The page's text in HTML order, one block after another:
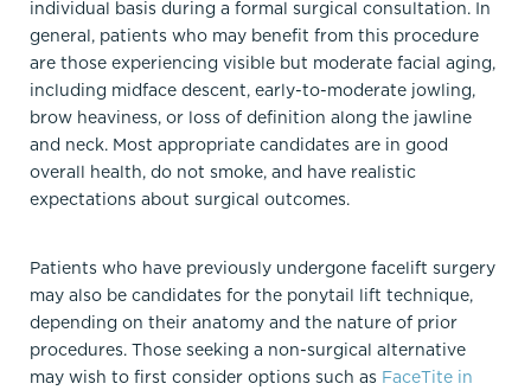
individual basis during a formal surgical consultation. In
general, patients who may benefit from this procedure
are those experiencing visible but moderate facial aging,
including midface descent, early-to-moderate jowling,
brow heaviness, or loss of definition along the jawline
and neck. Most appropriate candidates are in good
overall health, do not smoke, and have realistic
expectations about surgical outcomes.
Patients who have previously undergone facelift surgery
may also be candidates for the ponytail lift technique,
depending on their anatomy and the nature of prior
procedures. Those seeking a non-surgical alternative
may wish to first consider options such as FaceTite in